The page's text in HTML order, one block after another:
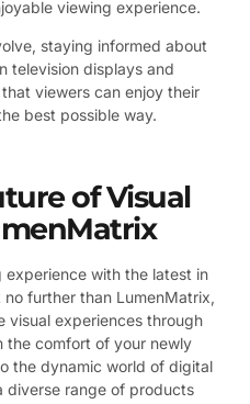
viewing experience.
staying informed about
television displays and
viewers can enjoy their
best possible way.
of Visual
experience with the latest in
further than LumenMatrix,
visual experiences through
the comfort of your newly
the dynamic world of digital
diverse range of products